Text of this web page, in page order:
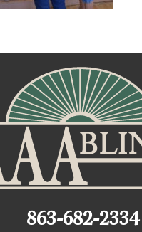
863-682-2334